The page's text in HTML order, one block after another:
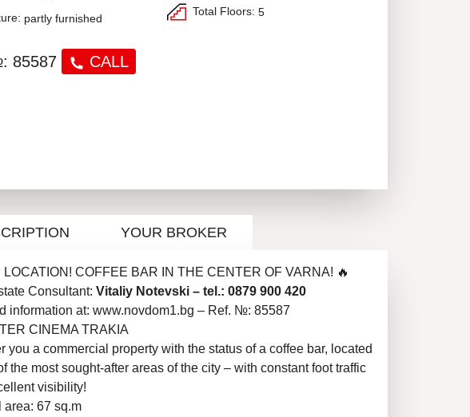
partly furnished
Total Floors: 5
85587 CALL
YOUR BROKER
LOCATION! COFFEE BAR IN THE CENTER OF VARNA! 🔥
Consultant: Vitaliy Notevski – tel.: 0879 900 420
information at: www.novdom1.bg – Ref. №: 85587
CINEMA TRAKIA
you a commercial property with the status of a coffee bar, located
the most sought-after areas of the city – with constant foot traffic
visibility!
area: 67 sq.m